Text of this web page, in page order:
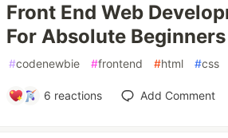
Front End Web
For Absolute Beginners
#codenewbie #frontend #html #css
6 reactions Add Comment